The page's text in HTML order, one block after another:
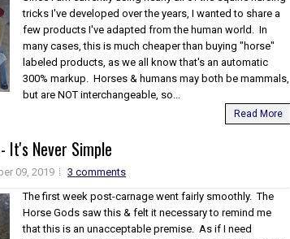
tricks I've developed over the years, I wanted to share a
few products I've adapted from the human world. In
many cases, this is much cheaper than buying "horse"
labeled products, as we all know that's an automatic
300% markup. Horses & humans may both be mammals,
but are NOT interchangeable, so...
Read More
It's Never Simple
09, 2019
3 comments
The first week post-carnage went fairly smoothly. The
Horse Gods saw this & felt it necessary to remind me
that this is an unacceptable premise. As if I need